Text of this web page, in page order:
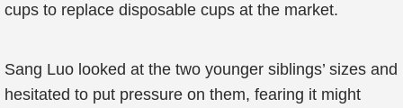
cups to replace disposable cups at the market.
Sang Luo looked at the two younger siblings’ sizes and
hesitated to put pressure on them, fearing it might